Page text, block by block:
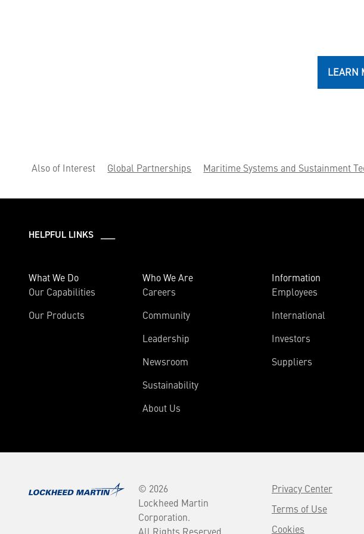
LEARN
Also of Interest Global Partnerships Maritime Systems and Sustainment
HELPFUL LINKS ___
What We Do
Our Capabilities
Our Products
Who We Are
Careers
Community
Leadership
Newsroom
Sustainability
About Us
Information
Employees
International
Investors
Suppliers
© 2026
Lockheed Martin
Corporation.
All Rights Reserved.
Privacy Center
Terms of Use
Cookies